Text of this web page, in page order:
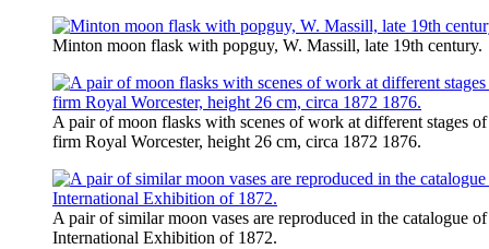
Minton moon flask with popguy, W. Massill, late 19th century.
A pair of moon flasks with scenes of work at different stages
firm Royal Worcester, height 26 cm, circa 1872 1876.
A pair of similar moon vases are reproduced in the catalogue
International Exhibition of 1872.